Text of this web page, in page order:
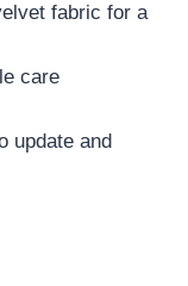
fabric for a
care
update and